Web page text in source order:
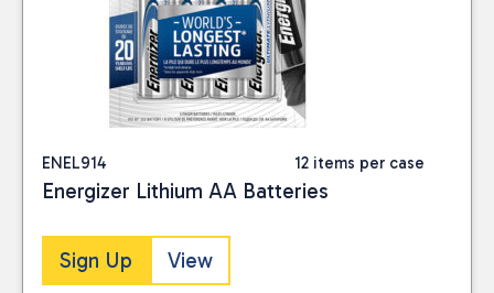
ENEL914 12 items per case
Energizer Lithium AA Batteries
Sign Up View